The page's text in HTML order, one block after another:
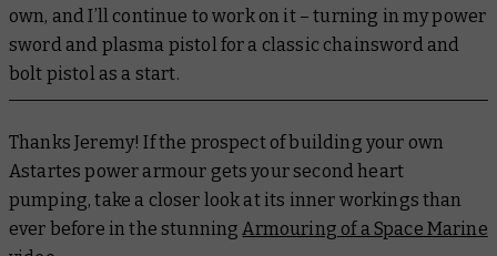
own, and I’ll continue to work on it – turning in my power
sword and plasma pistol for a classic chainsword and
bolt pistol as a start.
Thanks Jeremy! If the prospect of building your own
Astartes power armour gets your second heart
pumping, take a closer look at its inner workings than
ever before in the stunningArmouring of a Space Marine